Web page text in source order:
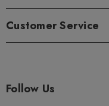
Customer Service
Follow Us